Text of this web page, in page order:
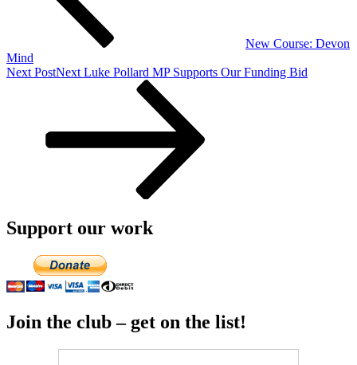
New Course: Devon
Mind
Next PostNext Luke Pollard MP Supports Our Funding Bid
Support our work
Join the club – get on the list!